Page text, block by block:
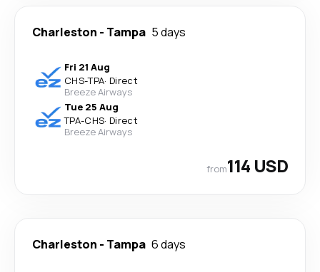
Charleston - Tampa 5 days
Fri 21 Aug
CHS-TPA· Direct
Breeze Airways
Tue 25 Aug
TPA-CHS· Direct
Breeze Airways
from114 USD
Charleston - Tampa 6 days